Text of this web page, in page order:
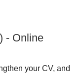
- Online
your CV, and